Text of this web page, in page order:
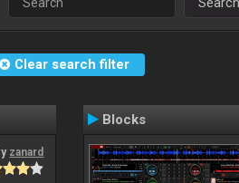
Clear search filter
zanard
Blocks